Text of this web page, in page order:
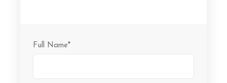
Full Name*